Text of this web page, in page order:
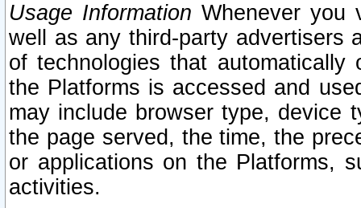
Usage Information Whenever you
well as any third-party advertisers
of technologies that
the Platforms is accessed and
may include browser type, device
the page served, the time, the
or applications on the Platforms,
activities.